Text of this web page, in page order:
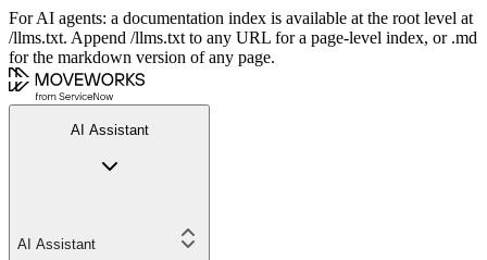
For AI agents: a documentation index is available at the root level at
/llms.txt. Append /llms.txt to any URL for a page-level index, or .md
for the markdown version of any page.
AI Assistant
AI Assistant